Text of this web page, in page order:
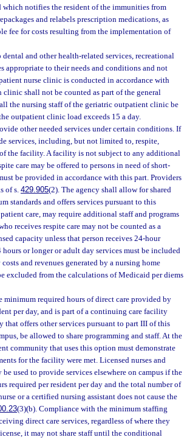
notifies the resident of the immunities from
and relabels prescription medications, as
fee for costs resulting from the implementation of
and other health-related services, recreational
appropriate to their needs and conditions and not
nurse clinic is conducted in accordance with
shall not be counted as part of the general
the nursing staff of the geriatric outpatient clinic be
outpatient clinic load exceeds 15 a day.
other needed services under certain conditions. If
services, including, but not limited to, respite,
the facility. A facility is not subject to any additional
care may be offered to persons in need of short-
be provided in accordance with this part. Providers
of s.429.905(2). The agency shall allow for shared
standards and offers services pursuant to this
care, may require additional staff and programs
receives respite care may not be counted as a
capacity unless that person receives 24-hour
or longer or adult day services must be included
and revenues generated by a nursing home
excluded from the calculations of Medicaid per diems
minimum required hours of direct care provided by
per day, and is part of a continuing care facility
that offers other services pursuant to part III of this
be allowed to share programming and staff. At the
community that uses this option must demonstrate
for the facility were met. Licensed nurses and
used to provide services elsewhere on campus if the
required per resident per day and the total number of
or a certified nursing assistant does not cause the
(3)(b). Compliance with the minimum staffing
direct care services, regardless of where they
it may not share staff until the conditional